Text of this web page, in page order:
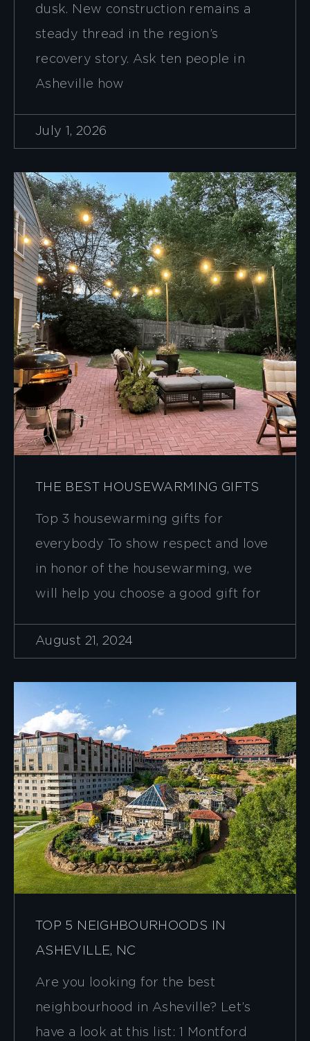
dusk. New construction remains a
steady thread in the region’s
recovery story. Ask ten people in
Asheville how
July 1, 2026
THE BEST HOUSEWARMING GIFTS
Top 3 housewarming gifts for
everybody To show respect and love
in honor of the housewarming, we
will help you choose a good gift for
August 21, 2024
TOP 5 NEIGHBOURHOODS IN
ASHEVILLE, NC
Are you looking for the best
neighbourhood in Asheville? Let’s
have a look at this list: 1 Montford